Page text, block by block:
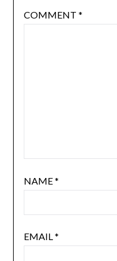
COMMENT *
NAME*
EMAIL *